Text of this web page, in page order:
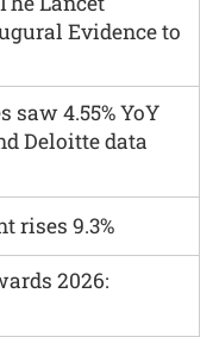
Evidence to
4.55% YoY
Deloitte data
rises 9.3%
2026: